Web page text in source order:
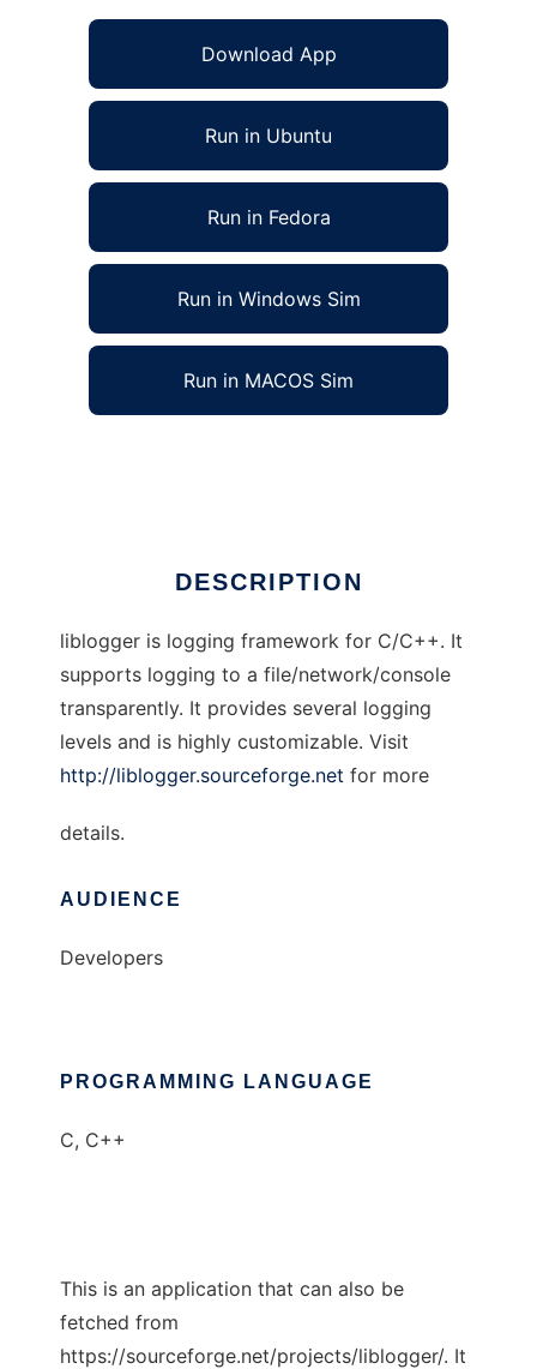
Download App
Run in Ubuntu
Run in Fedora
Run in Windows Sim
Run in MACOS Sim
DESCRIPTION
liblogger is logging framework for C/C++. It
supports logging to a file/network/console
transparently. It provides several logging
levels and is highly customizable. Visit
http://liblogger.sourceforge.net for more
details.
AUDIENCE
Developers
PROGRAMMING LANGUAGE
C, C++
This is an application that can also be
fetched from
https://sourceforge.net/projects/liblogger/. It